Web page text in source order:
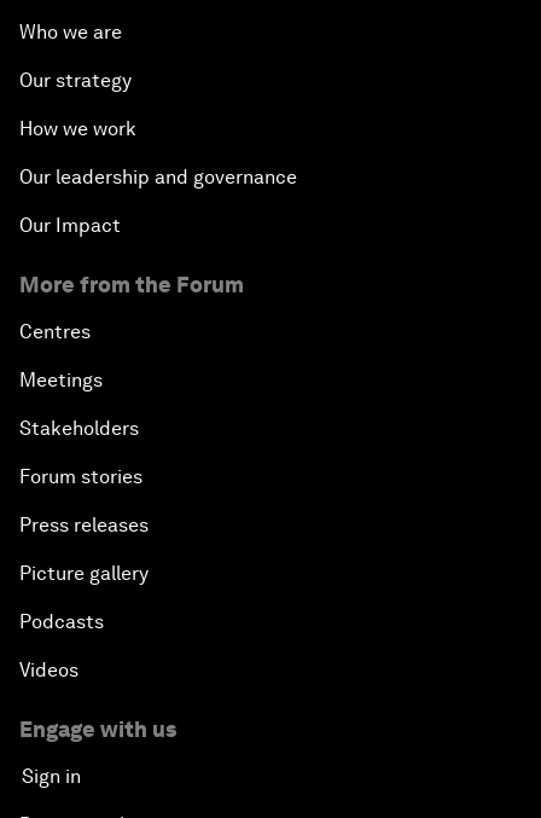
Who we are
Our strategy
How we work
Our leadership and governance
Our Impact
More from the Forum
Centres
Meetings
Stakeholders
Forum stories
Press releases
Picture gallery
Podcasts
Videos
Engage with us
Sign in